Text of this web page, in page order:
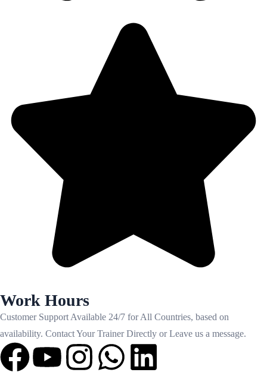
Work Hours
Customer Support Available 24/7 for All Countries, based on
availability. Contact Your Trainer Directly or Leave us a message.